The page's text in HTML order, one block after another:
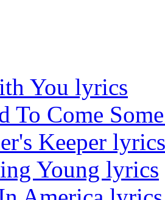
You lyrics
To Come
Keeper lyrics
Young lyrics